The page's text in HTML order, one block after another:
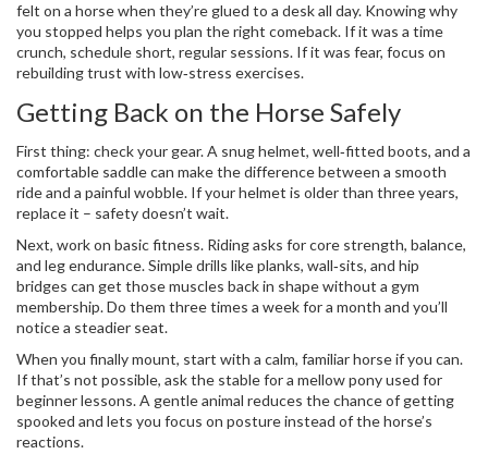
felt on a horse when they’re glued to a desk all day. Knowing why
you stopped helps you plan the right comeback. If it was a time
crunch, schedule short, regular sessions. If it was fear, focus on
rebuilding trust with low‑stress exercises.
Getting Back on the Horse Safely
First thing: check your gear. A snug helmet, well‑fitted boots, and a
comfortable saddle can make the difference between a smooth
ride and a painful wobble. If your helmet is older than three years,
replace it – safety doesn’t wait.
Next, work on basic fitness. Riding asks for core strength, balance,
and leg endurance. Simple drills like planks, wall‑sits, and hip
bridges can get those muscles back in shape without a gym
membership. Do them three times a week for a month and you’ll
notice a steadier seat.
When you finally mount, start with a calm, familiar horse if you can.
If that’s not possible, ask the stable for a mellow pony used for
beginner lessons. A gentle animal reduces the chance of getting
spooked and lets you focus on posture instead of the horse’s
reactions.